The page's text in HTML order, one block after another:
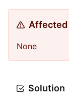
Affected
None
Solution